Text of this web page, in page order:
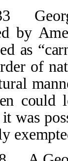
by
as
of
could
was